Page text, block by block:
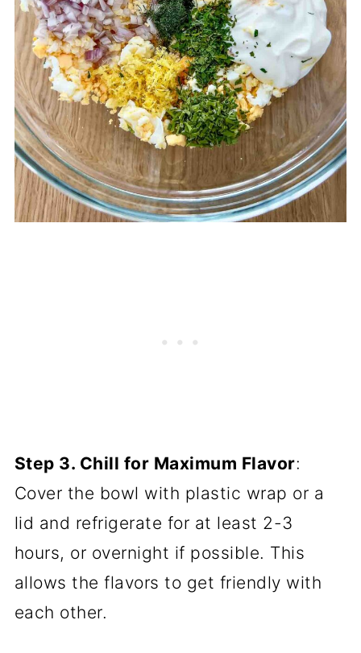
Step 3. Chill for Maximum Flavor:
Cover the bowl with plastic wrap or a
lid and refrigerate for at least 2-3
hours, or overnight if possible. This
allows the flavors to get friendly with
each other.